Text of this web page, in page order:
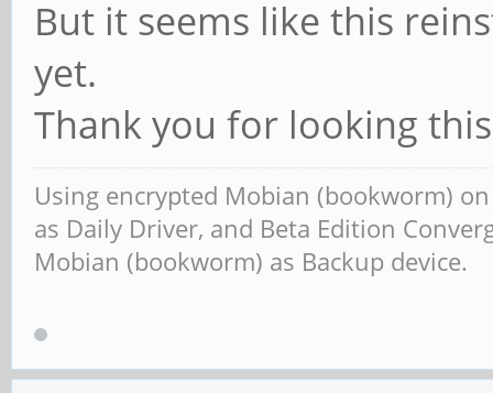
But it seems like this
yet.
Thank you for looking
Using encrypted Mobian (bookworm)
as Daily Driver, and Beta Edition
Mobian (bookworm) as Backup device.